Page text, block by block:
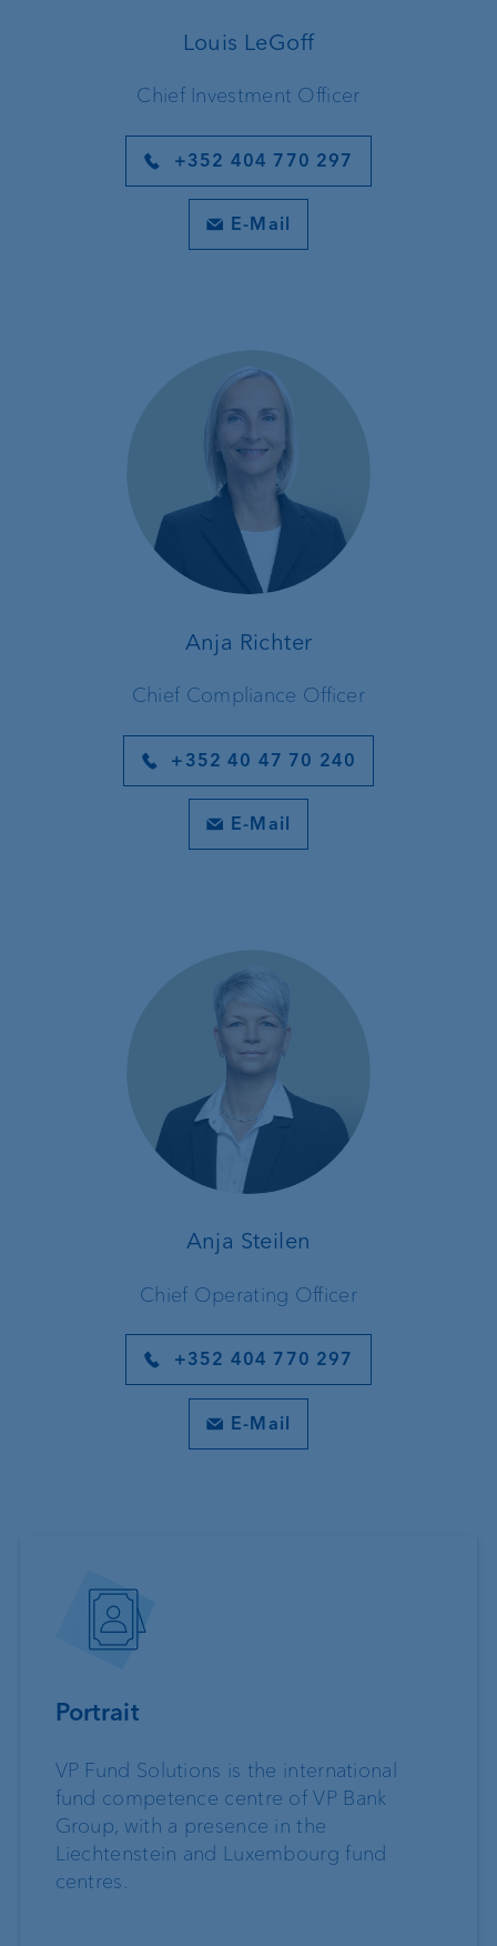
Louis LeGoff
Chief Investment Officer
+352 404 770 297
E-Mail
Anja Richter
Chief Compliance Officer
+352 40 47 70 240
E-Mail
Anja Steilen
Chief Operating Officer
+352 404 770 297
E-Mail
Portrait
VP Fund Solutions is the international
fund competence centre of VP Bank
Group, with a presence in the
Liechtenstein and Luxembourg fund
centres.